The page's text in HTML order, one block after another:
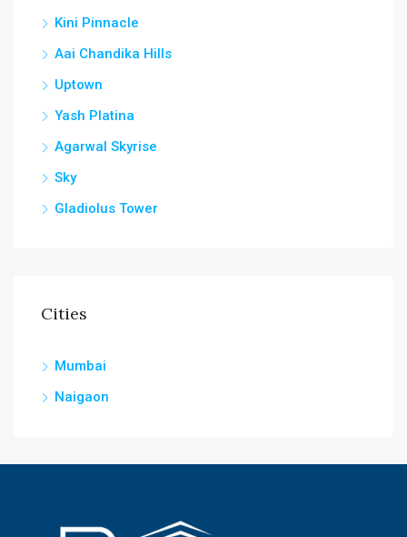
Kini Pinnacle
Aai Chandika Hills
Uptown
Yash Platina
Agarwal Skyrise
Sky
Gladiolus Tower
Cities
Mumbai
Naigaon